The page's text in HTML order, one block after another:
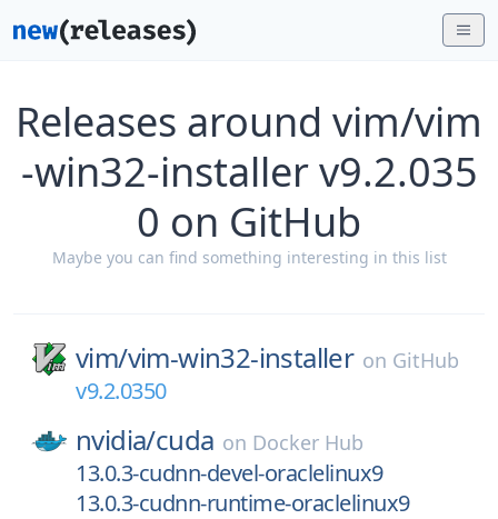
Releases around vim/vim
-win32-installer v9.2.035
0 on GitHub
Maybe you can find something interesting in this list
vim/vim-win32-installer on GitHub
v9.2.0350
nvidia/cuda on Docker Hub
13.0.3-cudnn-devel-oraclelinux9
13.0.3-cudnn-runtime-oraclelinux9